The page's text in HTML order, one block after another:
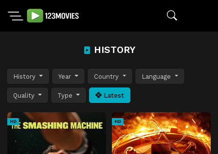
HISTORY
History Year Country Language
Quality Type Latest
HD HD